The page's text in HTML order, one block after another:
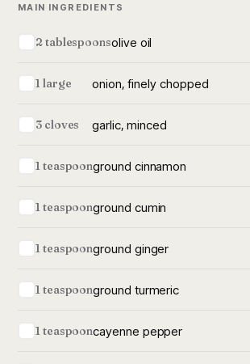
MAIN INGREDIENTS
2 tablespoonsolive oil
1 large onion, finely chopped
3 cloves garlic, minced
1 teaspoonground cinnamon
1 teaspoonground cumin
1 teaspoonground ginger
1 teaspoonground turmeric
1 teaspooncayenne pepper